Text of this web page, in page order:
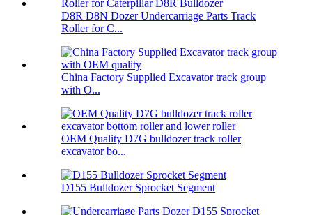
D8R D8N Dozer Undercarriage Parts Track
Roller for C...
China Factory Supplied Excavator track group
with O...
OEM Quality D7G bulldozer track roller
excavator bo...
D155 Bulldozer Sprocket Segment